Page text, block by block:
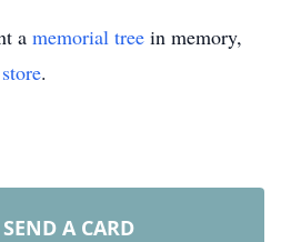
a memorial tree in memory,
.
SEND A CARD